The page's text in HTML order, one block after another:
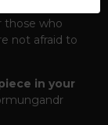
those who
not afraid to
in your